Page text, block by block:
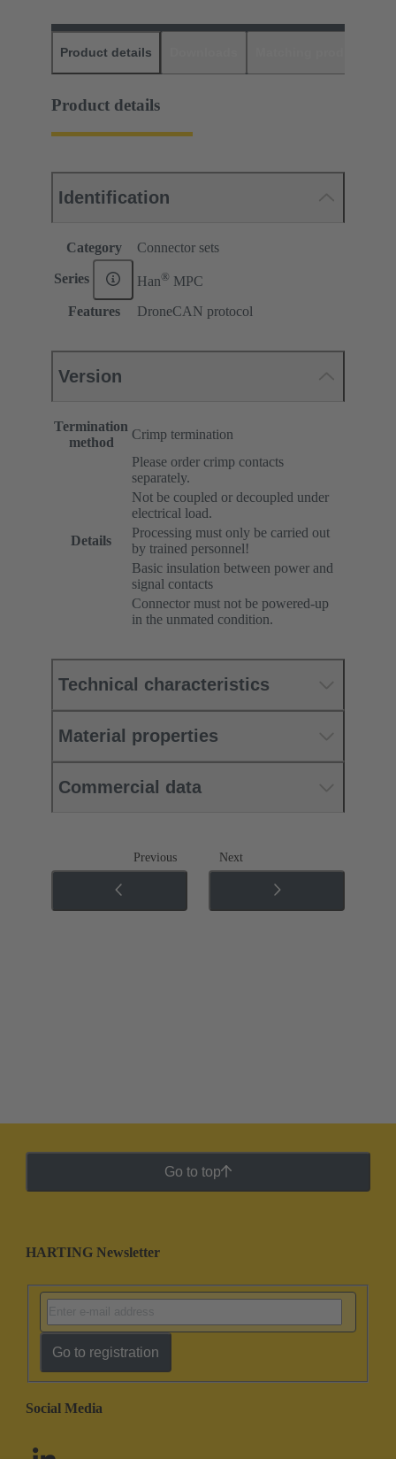
Product details
Product details
Identification
Category Connector sets
Series Han® MPC
Features
DroneCAN protocol
Version
Termination
method
Crimp termination
Details
Please order crimp contacts
separately.
Not be coupled or decoupled under
electrical load.
Processing must only be carried out
by trained personnel!
Basic insulation between power and
signal contacts
Connector must not be powered-up
in the unmated condition.
Technical characteristics
Material properties
Commercial data
Previous Next
Go to top
HARTING Newsletter
Go to registration
Social Media